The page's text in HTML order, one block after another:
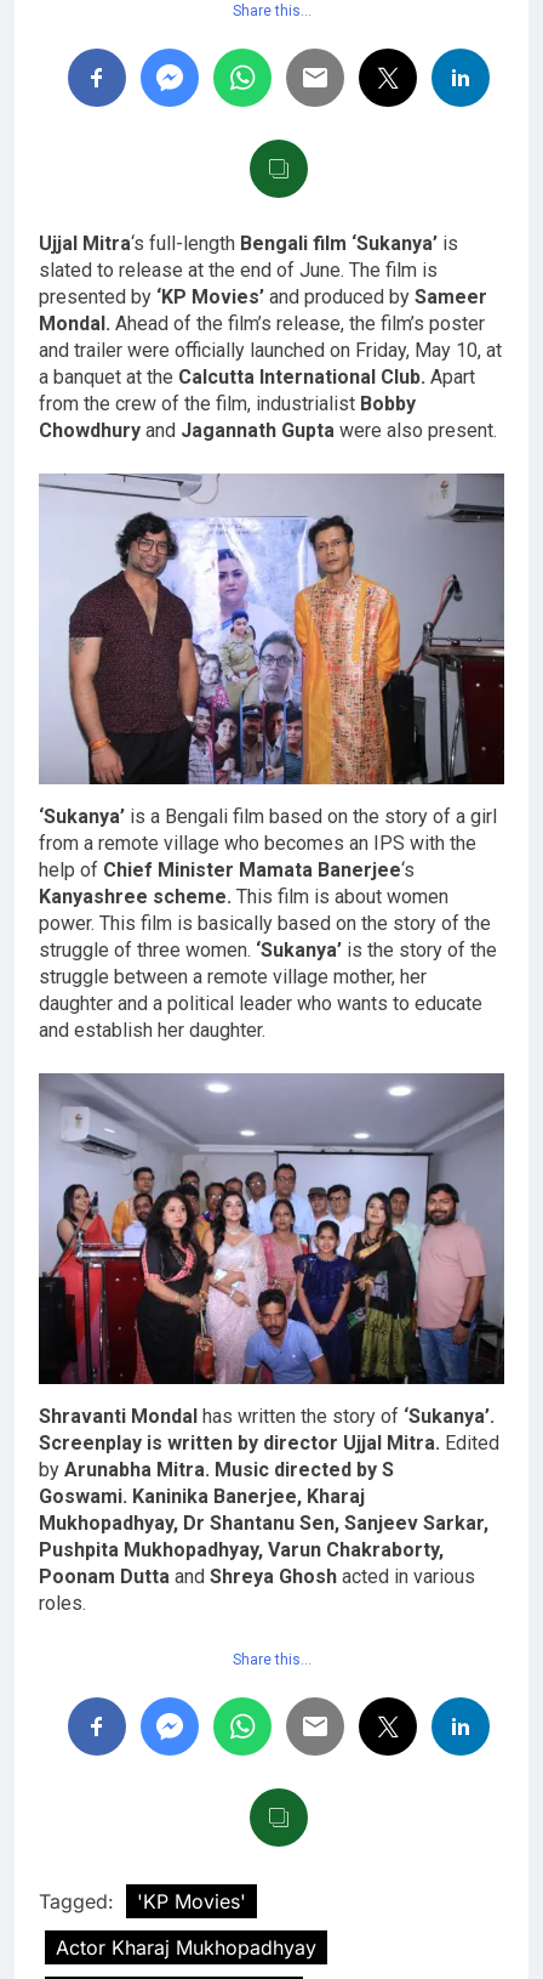
Share this…
Ujjal Mitra‘s full-length Bengali film ‘Sukanya’ is
slated to release at the end of June. The film is
presented by ‘KP Movies’ and produced by Sameer
Mondal. Ahead of the film’s release, the film’s poster
and trailer were officially launched on Friday, May 10, at
a banquet at the Calcutta International Club. Apart
from the crew of the film, industrialist Bobby
Chowdhury and Jagannath Gupta were also present.
‘Sukanya’ is a Bengali film based on the story of a girl
from a remote village who becomes an IPS with the
help of Chief Minister Mamata Banerjee‘s
Kanyashree scheme. This film is about women
power. This film is basically based on the story of the
struggle of three women. ‘Sukanya’ is the story of the
struggle between a remote village mother, her
daughter and a political leader who wants to educate
and establish her daughter.
Shravanti Mondal has written the story of ‘Sukanya’.
Screenplay is written by director Ujjal Mitra. Edited
by Arunabha Mitra. Music directed by S
Goswami. Kaninika Banerjee, Kharaj
Mukhopadhyay, Dr Shantanu Sen, Sanjeev Sarkar,
Pushpita Mukhopadhyay, Varun Chakraborty,
Poonam Dutta and Shreya Ghosh acted in various
roles.
Share this…
Tagged:
'KP Movies'
Actor Kharaj Mukhopadhyay